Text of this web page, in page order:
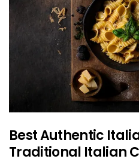
Best Authentic
Traditional Italian